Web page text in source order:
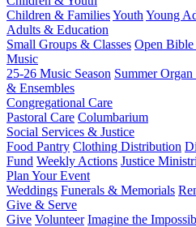
Children & FamiliesYouth Young
Adults & Education
Small Groups & Classes Open Bible
Music
25-26 Music Season Summer Organ
& Ensembles
Congregational Care
Pastoral Care Columbarium
Social Services & Justice
Food Pantry Clothing Distribution
Fund Weekly Actions Justice
Plan Your Event
Weddings Funerals & Memorials
Give & Serve
Give Volunteer Imagine the